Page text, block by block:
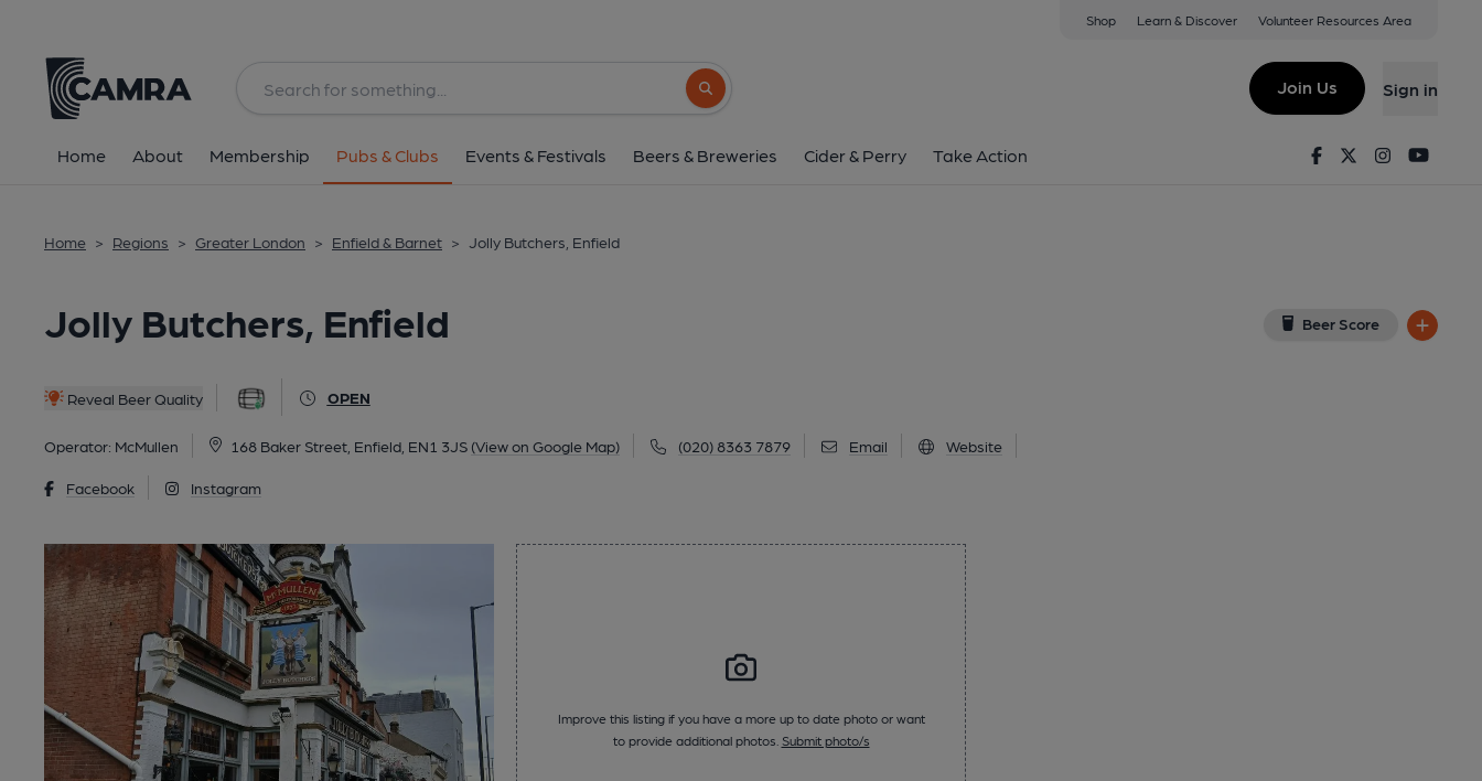
Shop Learn & Discover Volunteer Resources Area
Search button
Join Us Sign in
Home About Membership Pubs & Clubs Events & Festivals Beers & Breweries Cider & Perry Take Action FacebookTwitterInstagram
Home > Regions > Greater London > Enfield & Barnet > Jolly Butchers, Enfield
Jolly Butchers, Enfield Beer Score
Reveal Beer Quality OPEN
Operator: McMullen 168 Baker Street, Enfield, EN1 3JS (View on Google Map) (020) 8363 7879 Email Website
Facebook Instagram
All
Improve this listing if you have a more up to date photo or want
to provide additional photos. Submit photo/s